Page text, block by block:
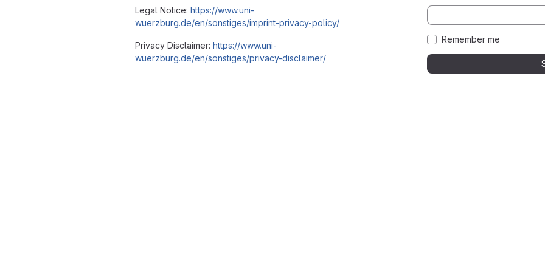
Legal Notice: https://www.uni-
wuerzburg.de/en/sonstiges/imprint-privacy-policy/
Privacy Disclaimer: https://www.uni-
wuerzburg.de/en/sonstiges/privacy-disclaimer/
Remember me